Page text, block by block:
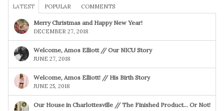
LATEST POPULAR COMMENTS
Merry Christmas and Happy New Year!
DECEMBER 27, 2018
Welcome, Amos Elliott // Our NICU Story
JUNE 27, 2018
Welcome, Amos Elliott! // His Birth Story
JUNE 25, 2018
Our House in Charlottesville // The Finished Product… Or Not!